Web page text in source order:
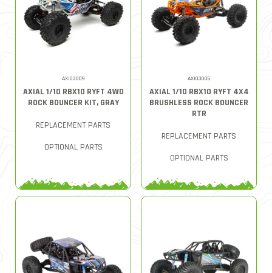
AXI03009
AXIAL 1/10 RBX10 RYFT 4WD
ROCK BOUNCER KIT, GRAY
REPLACEMENT PARTS
OPTIONAL PARTS
AXI03005
AXIAL 1/10 RBX10 RYFT 4X4
BRUSHLESS ROCK BOUNCER
RTR
REPLACEMENT PARTS
OPTIONAL PARTS